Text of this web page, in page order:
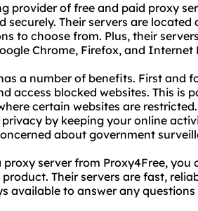
provider of free and paid proxy
securely. Their servers are
to choose from. Plus, their
Chrome, Firefox, and Internet
a number of benefits. First and
access blocked websites. This is
certain websites are
by keeping your online
about government
server from Proxy4Free, you
Their servers are fast,
available to answer any